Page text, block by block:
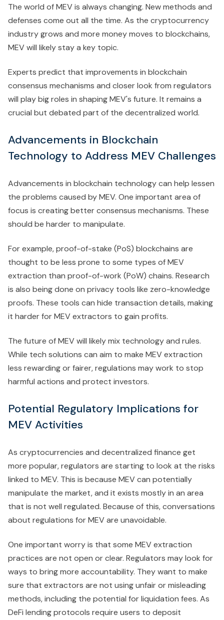
The world of MEV is always changing. New methods and
defenses come out all the time. As the cryptocurrency
industry grows and more money moves to blockchains,
MEV will likely stay a key topic.
Experts predict that improvements in blockchain
consensus mechanisms and closer look from regulators
will play big roles in shaping MEV's future. It remains a
crucial but debated part of the decentralized world.
Advancements in Blockchain
Technology to Address MEV Challenges
Advancements in blockchain technology can help lessen
the problems caused by MEV. One important area of
focus is creating better consensus mechanisms. These
should be harder to manipulate.
For example, proof-of-stake (PoS) blockchains are
thought to be less prone to some types of MEV
extraction than proof-of-work (PoW) chains. Research
is also being done on privacy tools like zero-knowledge
proofs. These tools can hide transaction details, making
it harder for MEV extractors to gain profits.
The future of MEV will likely mix technology and rules.
While tech solutions can aim to make MEV extraction
less rewarding or fairer, regulations may work to stop
harmful actions and protect investors.
Potential Regulatory Implications for
MEV Activities
As cryptocurrencies and decentralized finance get
more popular, regulators are starting to look at the risks
linked to MEV. This is because MEV can potentially
manipulate the market, and it exists mostly in an area
that is not well regulated. Because of this, conversations
about regulations for MEV are unavoidable.
One important worry is that some MEV extraction
practices are not open or clear. Regulators may look for
ways to bring more accountability. They want to make
sure that extractors are not using unfair or misleading
methods, including the potential for liquidation fees. As
DeFi lending protocols require users to deposit